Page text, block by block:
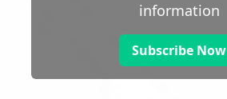
information
Subscribe Now